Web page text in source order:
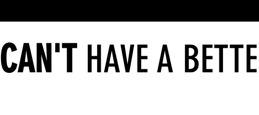
CAN'THAVE A